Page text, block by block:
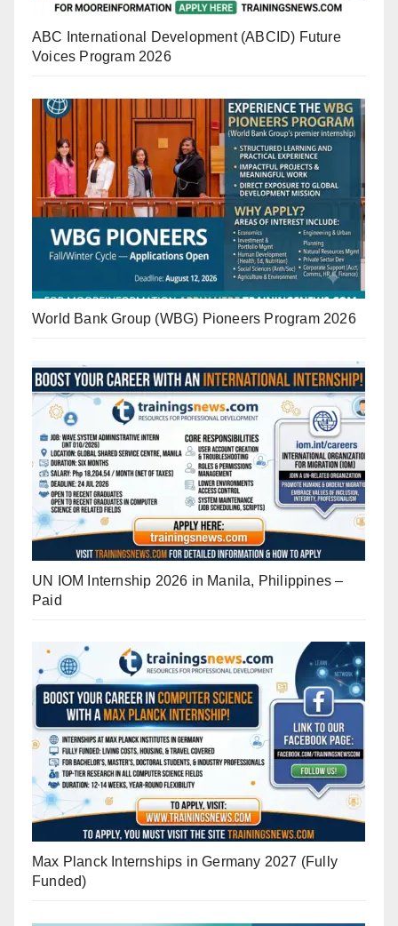
ABC International Development (ABCID) Future
Voices Program 2026
World Bank Group (WBG) Pioneers Program 2026
UN IOM Internship 2026 in Manila, Philippines –
Paid
Max Planck Internships in Germany 2027 (Fully
Funded)